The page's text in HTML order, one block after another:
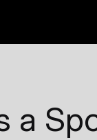
a